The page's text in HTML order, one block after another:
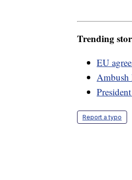
Trending
EU
Ambush
Report a typo